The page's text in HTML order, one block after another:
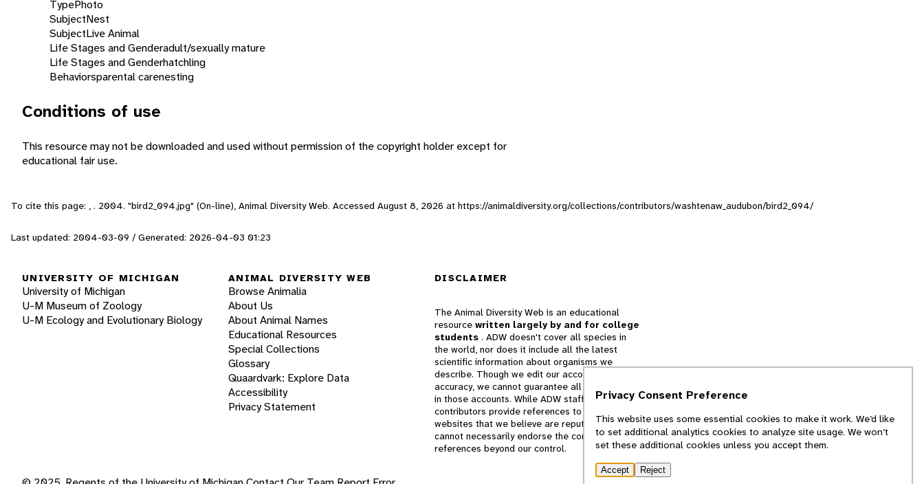
TypePhoto
SubjectNest
SubjectLive Animal
Life Stages and Genderadult/sexually mature
Life Stages and Genderhatchling
Behaviorsparental carenesting
Conditions of use
This resource may not be downloaded and used without permission of the copyright holder except for
educational fair use.
To cite this page: , . 2004. "bird2_094.jpg" (On-line), Animal Diversity Web. Accessed August 8, 2026 at https://animaldiversity.org/collections/contributors/washtenaw_audubon/bird2_094/
Last updated: 2004-03-09 / Generated: 2026-04-03 01:23
UNIVERSITY OF MICHIGAN
University of Michigan
U-M Museum of Zoology
U-M Ecology and Evolutionary Biology
ANIMAL DIVERSITY WEB
Browse Animalia
About Us
About Animal Names
Educational Resources
Special Collections
Glossary
Quaardvark: Explore Data
Accessibility
Privacy Statement
DISCLAIMER
The Animal Diversity Web is an educational
resource written largely by and for college
students . ADW doesn't cover all species in
the world, nor does it include all the latest
scientific information about organisms we
describe. Though we edit our accounts for
accuracy, we cannot guarantee all information
in those accounts. While ADW staff and
contributors provide references to books and
websites that we believe are reputable, we
cannot necessarily endorse the contents of
references beyond our control.
Privacy Consent Preference
This website uses some essential cookies to make it work. We’d like
to set additional analytics cookies to analyze site usage. We won’t
set these additional cookies unless you accept them.
Accept Reject